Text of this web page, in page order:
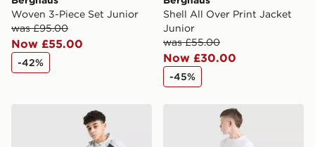
Woven 3-Piece Set Junior
was £95.00
Now £55.00
-42%
Shell All Over Print Jacket
Junior
was £55.00
Now £30.00
-45%
Berghaus Track Shorts Junior Berghaus Theran Shorts